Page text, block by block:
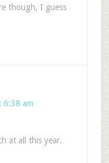
though, I guess
6:38 am
at all this year.